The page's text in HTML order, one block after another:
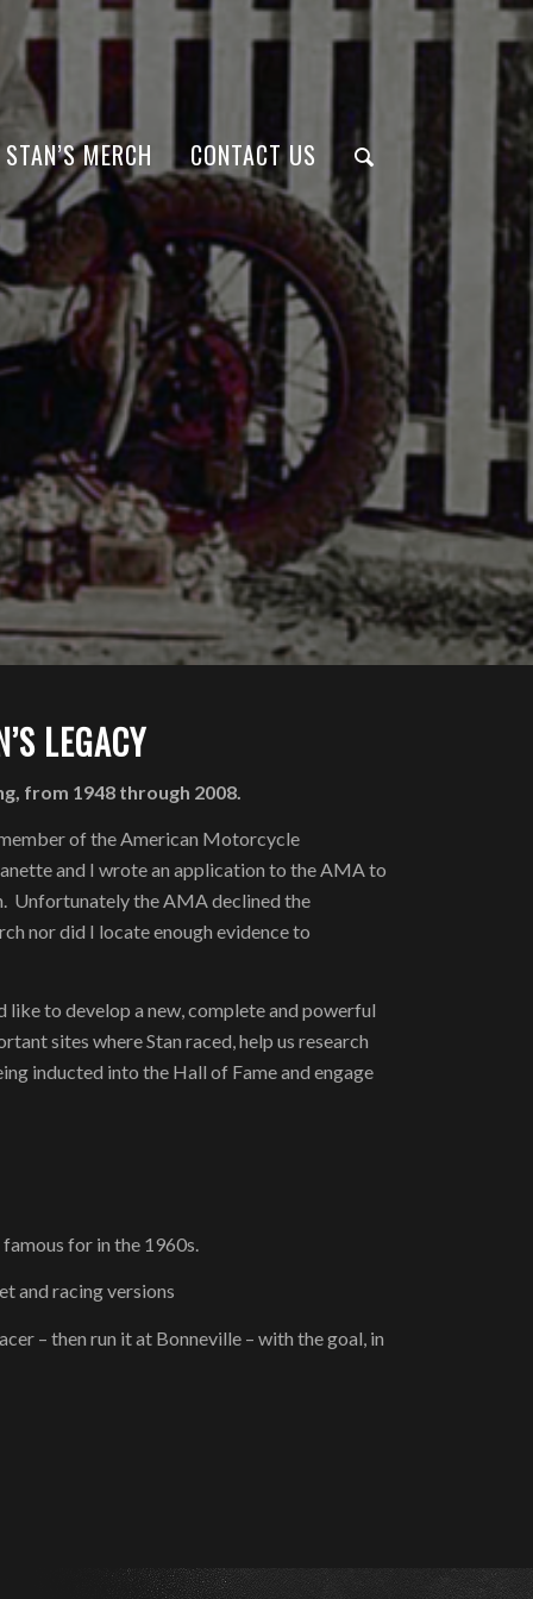
STAN’S MERCH CONTACT US
LEGACY
from 1948 through 2008.
of the American Motorcycle
and I wrote an application to the AMA to
Unfortunately the AMA declined the
nor did I locate enough evidence to
like to develop a new, complete and powerful
sites where Stan raced, help us research
inducted into the Hall of Fame and engage
for in the 1960s.
and racing versions
– then run it at Bonneville – with the goal, in